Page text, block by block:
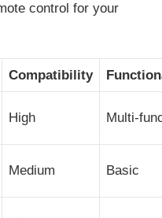
control for your
Compatibility
High Multi-
Medium Basic